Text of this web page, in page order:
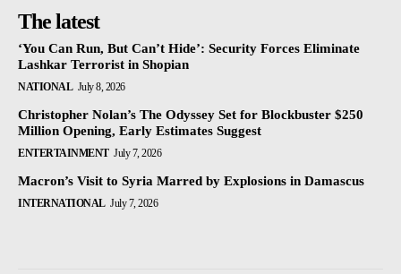
The latest
‘You Can Run, But Can’t Hide’: Security Forces Eliminate
Lashkar Terrorist in Shopian
NATIONAL July 8, 2026
Christopher Nolan’s The Odyssey Set for Blockbuster $250
Million Opening, Early Estimates Suggest
ENTERTAINMENT July 7, 2026
Macron’s Visit to Syria Marred by Explosions in Damascus
INTERNATIONAL July 7, 2026